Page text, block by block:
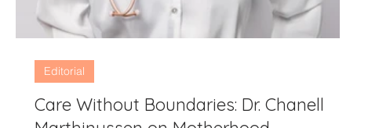
Care Without Boundaries: Dr. Chanell
Editorial